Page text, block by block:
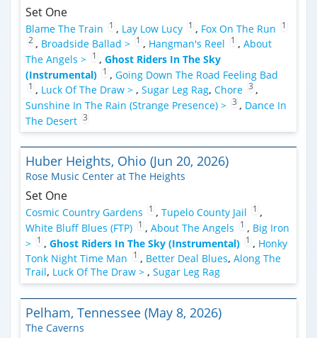
Set One
Blame The Train 1 , Lay Low Lucy 1 , Fox On The Run
1
2 , Broadside Ballad > 1 , Hangman's Reel 1 , About
The Angels > 1 , Ghost Riders In The Sky
(Instrumental) 1 , Going Down The Road Feeling Bad
1 , Luck Of The Draw > , Sugar Leg Rag, Chore 3 ,
Sunshine In The Rain (Strange Presence) > 3 , Dance In
The Desert 3
Huber Heights, Ohio (Jun 20, 2026)
Rose Music Center at The Heights
Set One
Cosmic Country Gardens 1 , Tupelo County Jail 1 ,
White Bluff Blues (FTP) 1 , About The Angels 1 , Big Iron
> 1 , Ghost Riders In The Sky (Instrumental) 1 , Honky
Tonk Night Time Man
1 , Better Deal Blues, Along The
Trail, Luck Of The Draw > , Sugar Leg Rag
Pelham, Tennessee (May 8, 2026)
The Caverns